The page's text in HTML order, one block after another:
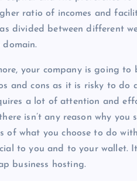
ratio of incomes and
divided between different
your company is going
and cons as it is risky to do
a lot of attention and
isn’t any reason why you
what you choose to do
to you and to your wallet.
business hosting.